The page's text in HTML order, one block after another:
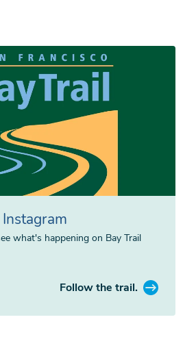
what's happening on Bay Trail
Follow the trail.